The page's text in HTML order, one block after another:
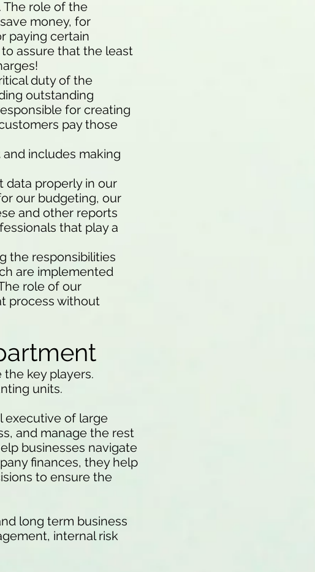
The role of the
money, for
paying certain
assure that the least
duty of the
outstanding
for creating
pay those
and includes making
data properly in our
our budgeting, our
and other reports
that play a
the responsibilities
are implemented
role of our
process without
key players.
units.
executive of large
and manage the rest
businesses navigate
finances, they help
to ensure the
long term business
internal risk